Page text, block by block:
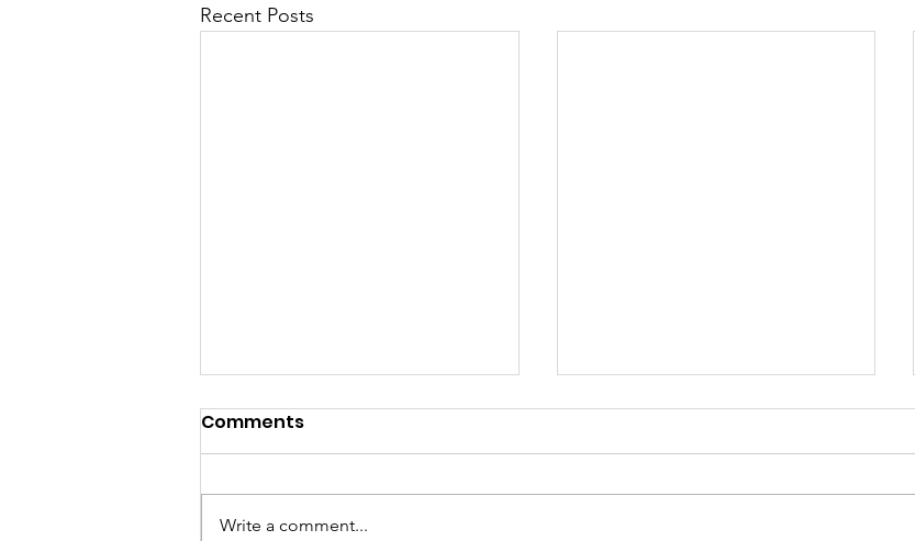
Recent Posts
Comments
Write a comment...